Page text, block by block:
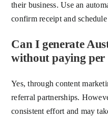
their business. Use an
confirm receipt and
Can I generate
without paying per
Yes, through content
referral partnerships.
consistent effort and may